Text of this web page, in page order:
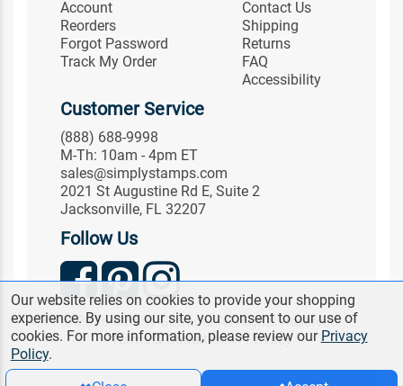
Account
Reorders
Forgot Password
Track My Order
Contact Us
Shipping
Returns
FAQ
Accessibility
Customer Service
(888) 688-9998
M-Th: 10am - 4pm ET
sales@simplystamps.com
2021 St Augustine Rd E, Suite 2
Jacksonville, FL 32207
Follow Us
© 2026 Simply Stamps. All Rights Reserved.
Terms & Conditions|Privacy
Our website relies on cookies to provide your shopping
experience. By using our site, you consent to our use of
cookies. For more information, please review our Privacy
Policy.